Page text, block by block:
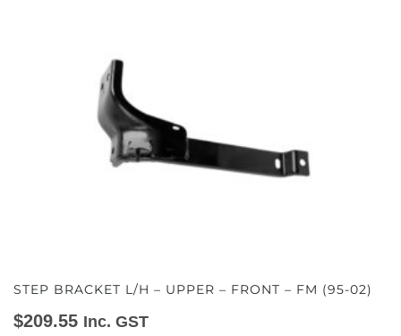
STEP BRACKET L/H – UPPER – FRONT – FM (95-02)
$209.55 Inc. GST